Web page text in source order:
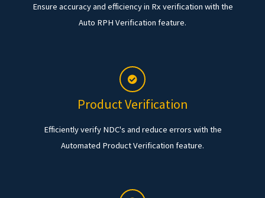
Ensure accuracy and efficiency in Rx verification with the
Auto RPH Verification feature.
Product Verification
Efficiently verify NDC's and reduce errors with the
Automated Product Verification feature.